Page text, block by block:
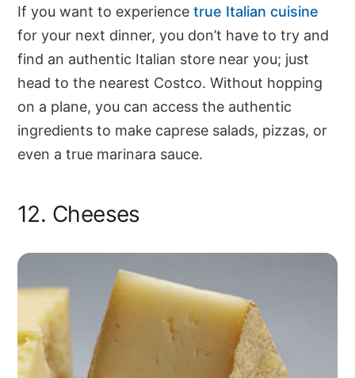
If you want to experience true Italian cuisine
for your next dinner, you don’t have to try and
find an authentic Italian store near you; just
head to the nearest Costco. Without hopping
on a plane, you can access the authentic
ingredients to make caprese salads, pizzas, or
even a true marinara sauce.
12. Cheeses